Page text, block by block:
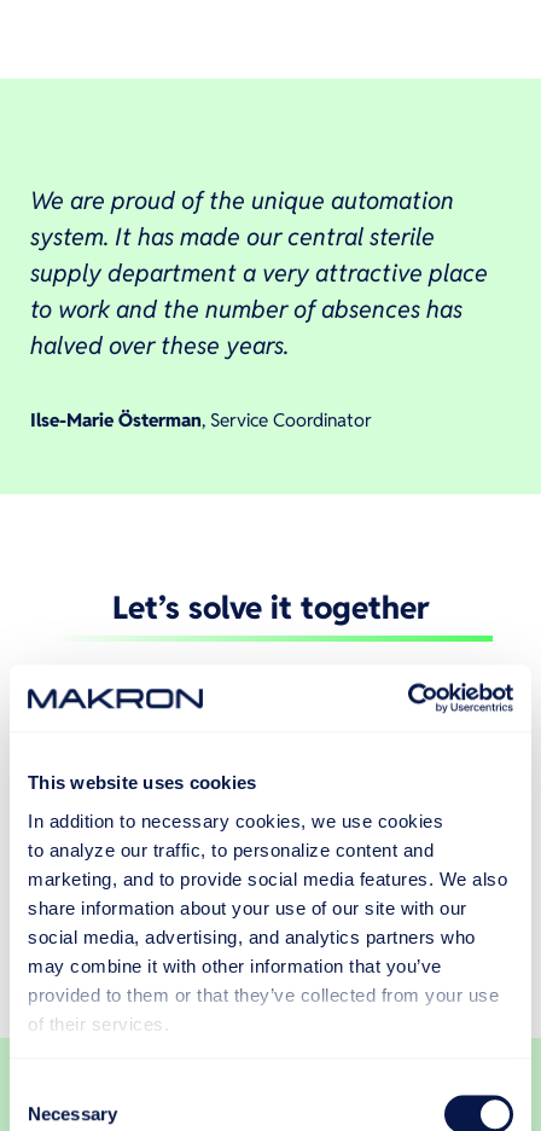
This website uses cookies
In addition to necessary cookies, we use cookies
to analyze our traffic, to personalize content and
marketing, and to provide social media features. We also
share information about your use of our site with our
social media, advertising, and analytics partners who
may combine it with other information that you’ve
provided to them or that they’ve collected from your use
of their services.
Selection
Necessary
We are proud of the unique automation
system. It has made our central sterile
supply department a very attractive place
to work and the number of absences has
halved over these years.
Ilse-Marie Österman, Service Coordinator
Let’s solve it together
Tell us about your production challenge, and let’s
find the right way forward together.